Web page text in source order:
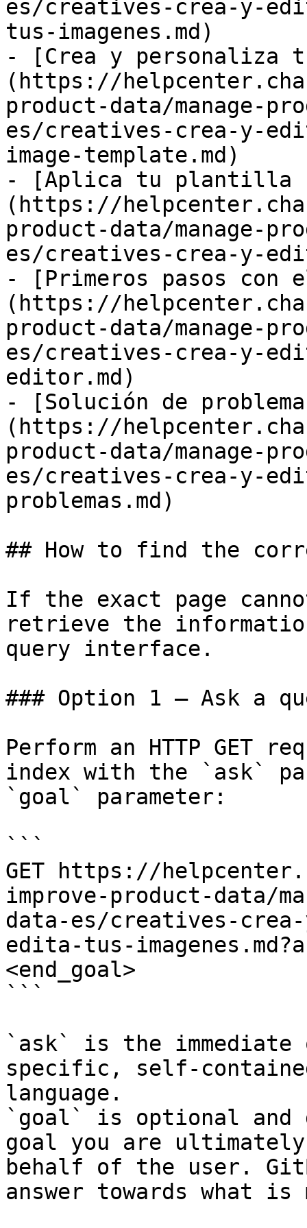
es/creatives-crea-y-
tus-imagenes.md)
- [Crea y
(https://
product-data/manage-
es/creatives-crea-y-
image-template.md)
- [Aplica tu plantilla
(https://
product-data/manage-
es/creatives-crea-y-
- [Primeros pasos con
(https://
product-data/manage-
es/creatives-crea-y-
editor.md)
- [Solución de
(https://
product-data/manage-
es/creatives-crea-y-
problemas.md)
## How to find the
If the exact page
retrieve the
query interface.
### Option 1 — Ask a
Perform an HTTP GET
index with the `ask`
`goal` parameter:
```
GET https://
improve-product-data/
data-es/creatives-
edita-tus-
<end_goal>
```
`ask` is the
specific, self-
language.
`goal` is optional and
goal you are
behalf of the user.
answer towards what